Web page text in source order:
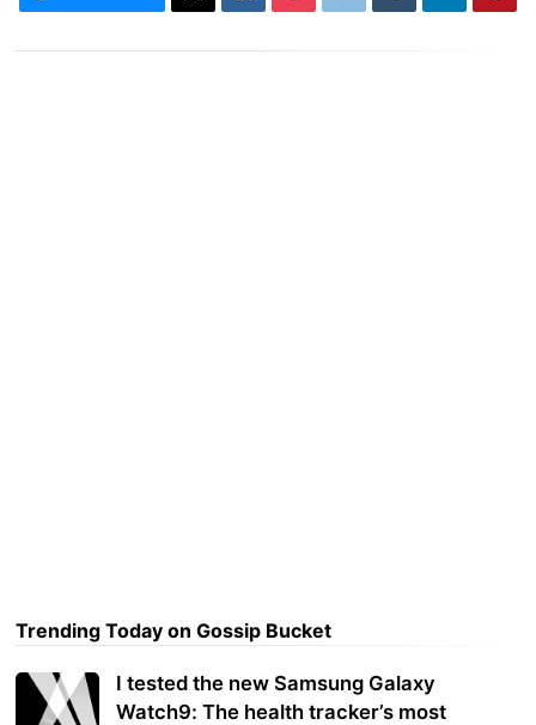
Trending Today on Gossip Bucket
I tested the new Samsung Galaxy
Watch9: The health tracker’s most